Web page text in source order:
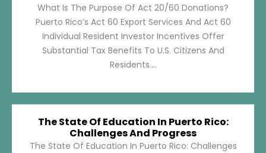
What Is The Purpose Of Act 20/60 Donations?
Puerto Rico’s Act 60 Export Services And Act 60
Individual Resident Investor Incentives Offer
Substantial Tax Benefits To U.S. Citizens And
Residents....
The State Of Education In Puerto Rico:
Challenges And Progress
The State Of Education In Puerto Rico: Challenges